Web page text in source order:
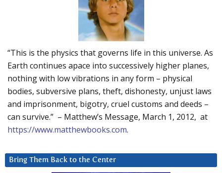
“This is the physics that governs life in this universe. As
Earth continues apace into successively higher planes,
nothing with low vibrations in any form – physical
bodies, subversive plans, theft, dishonesty, unjust laws
and imprisonment, bigotry, cruel customs and deeds –
can survive.” – Matthew’s Message, March 1, 2012, at
https://www.matthewbooks.com.
Bring Them Back to the Center